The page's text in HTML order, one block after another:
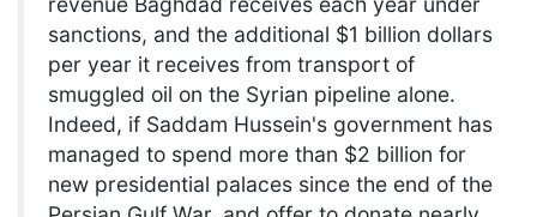
sanctions, and the additional $1 billion dollars
per year it receives from transport of
smuggled oil on the Syrian pipeline alone.
Indeed, if Saddam Hussein's government has
managed to spend more than $2 billion for
new presidential palaces since the end of the